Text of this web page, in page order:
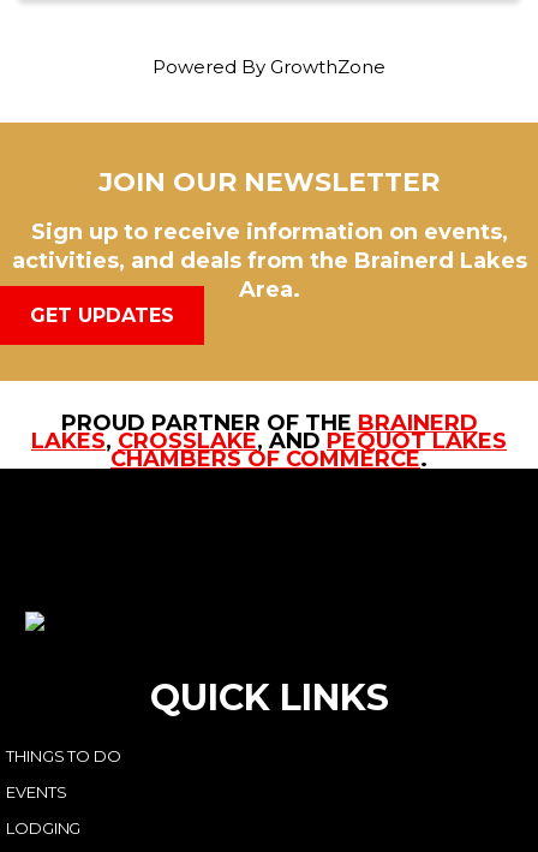
Powered By GrowthZone
JOIN OUR NEWSLETTER
Sign up to receive information on events,
activities, and deals from the Brainerd Lakes
Area.
GET UPDATES
PROUD PARTNER OF THE BRAINERD
LAKES, CROSSLAKE, AND PEQUOT LAKES
CHAMBERS OF COMMERCE.
QUICK LINKS
THINGS TO DO
EVENTS
LODGING